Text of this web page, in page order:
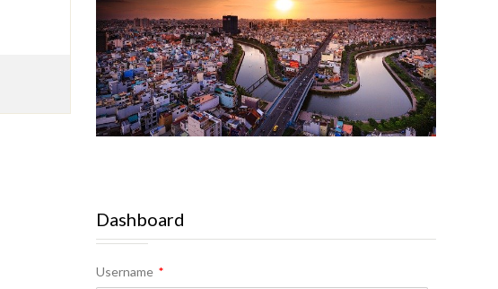
Dashboard
Username *